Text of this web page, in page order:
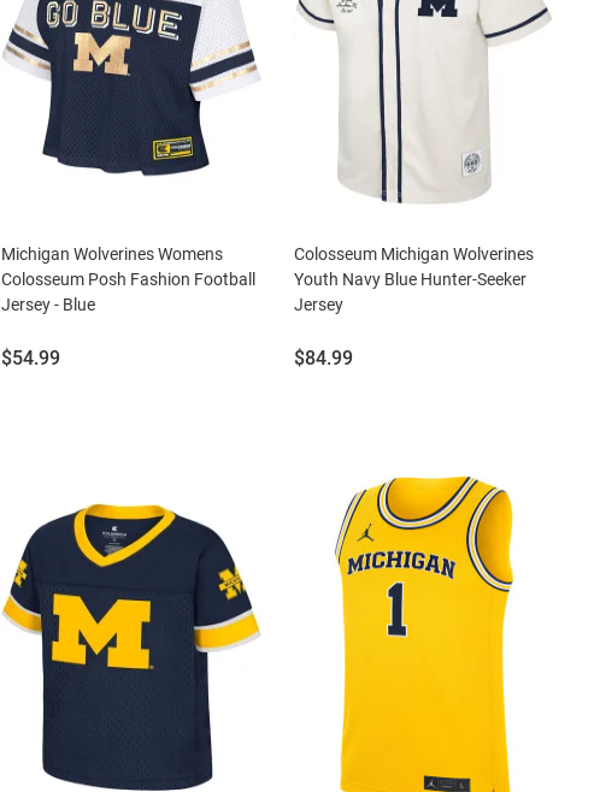
Michigan Wolverines Womens
Colosseum Posh Fashion Football
Jersey - Blue
Price:
$54.99
Colosseum Michigan Wolverines
Youth Navy Blue Hunter-Seeker
Jersey
Price:
$84.99